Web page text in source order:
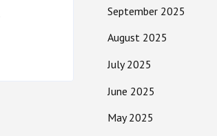
September 2025
August 2025
July 2025
June 2025
May 2025